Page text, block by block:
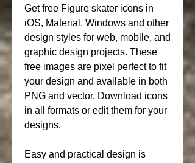
Get free Figure skater icons in
iOS, Material, Windows and other
design styles for web, mobile, and
graphic design projects. These
free images are pixel perfect to fit
your design and available in both
PNG and vector. Download icons
in all formats or edit them for your
designs.
Easy and practical design is